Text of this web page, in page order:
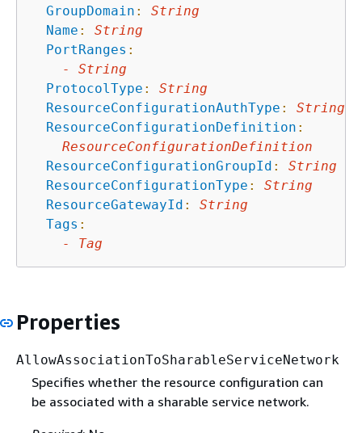
GroupDomain :
String
Name :
String
PortRanges :
-
String
ProtocolType :
String
ResourceConfigurationAuthType :
String
ResourceConfigurationDefinition :
ResourceConfigurationDefinition
ResourceConfigurationGroupId :
String
ResourceConfigurationType :
String
ResourceGatewayId :
String
Tags :
-
Tag
Properties
AllowAssociationToSharableServiceNetwork
Specifies whether the resource configuration can
be associated with a sharable service network.